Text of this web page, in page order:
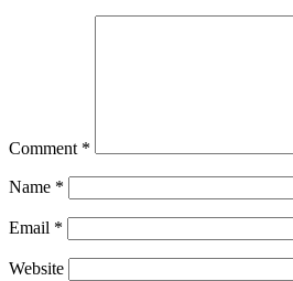
Comment *
Name *
Email *
Website